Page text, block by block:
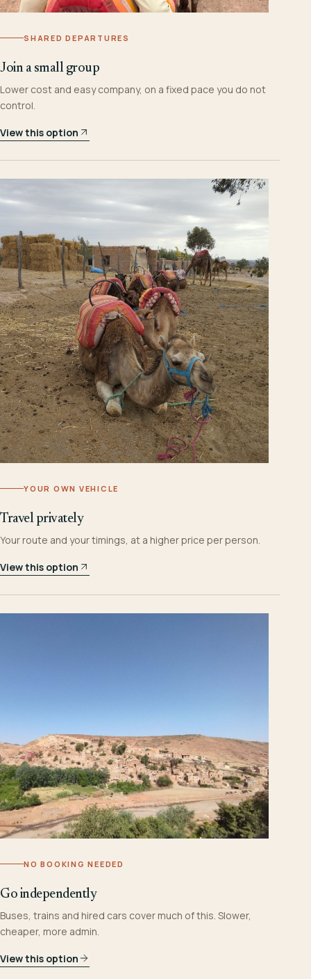
SHARED DEPARTURES
Join a small group
Lower cost and easy company, on a fixed pace you do not
control.
View this option
YOUR OWN VEHICLE
Travel privately
Your route and your timings, at a higher price per person.
View this option
NO BOOKING NEEDED
Go independently
Buses, trains and hired cars cover much of this. Slower,
cheaper, more admin.
View this option